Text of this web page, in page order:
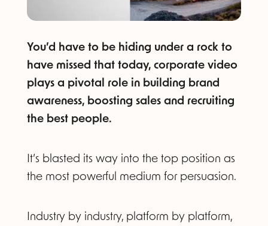
You’d have to be hiding under a rock to
have missed that today, corporate video
plays a pivotal role in building brand
awareness, boosting sales and recruiting
the best people.
It’s blasted its way into the top position as
the most powerful medium for persuasion.
Industry by industry, platform by platform,